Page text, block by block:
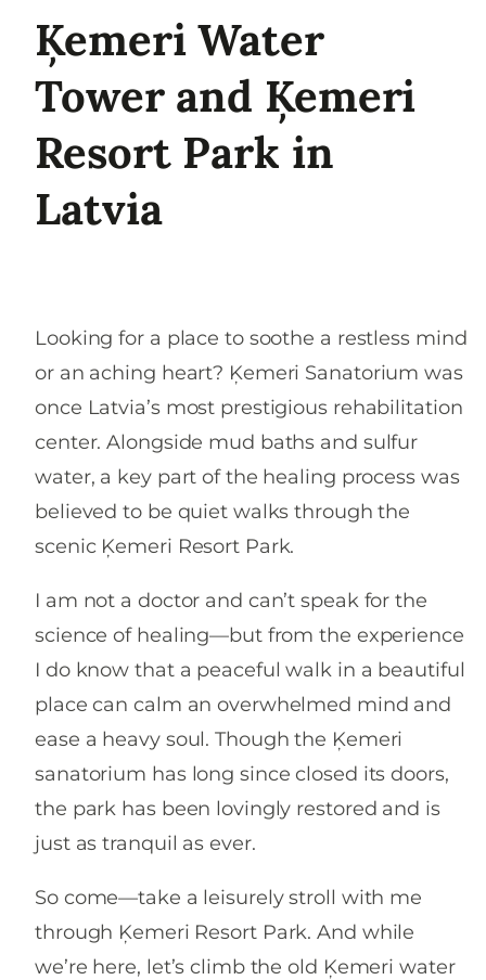
Ķemeri Water
Tower and Ķemeri
Resort Park in
Latvia
Looking for a place to soothe a restless mind
or an aching heart? Ķemeri Sanatorium was
once Latvia’s most prestigious rehabilitation
center. Alongside mud baths and sulfur
water, a key part of the healing process was
believed to be quiet walks through the
scenic Ķemeri Resort Park.
I am not a doctor and can’t speak for the
science of healing—but from the experience
I do know that a peaceful walk in a beautiful
place can calm an overwhelmed mind and
ease a heavy soul. Though the Ķemeri
sanatorium has long since closed its doors,
the park has been lovingly restored and is
just as tranquil as ever.
So come—take a leisurely stroll with me
through Ķemeri Resort Park. And while
we’re here, let’s climb the old Ķemeri water